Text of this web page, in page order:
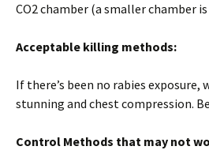
CO2 chamber (a smaller chamber
Acceptable killing methods:
If there’s been no rabies exposure,
stunning and chest compression.
Control Methods that may not